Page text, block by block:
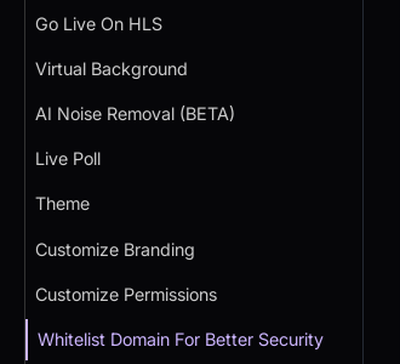
Go Live On HLS
Virtual Background
AI Noise Removal (BETA)
Live Poll
Theme
Customize Branding
Customize Permissions
Whitelist Domain For Better Security